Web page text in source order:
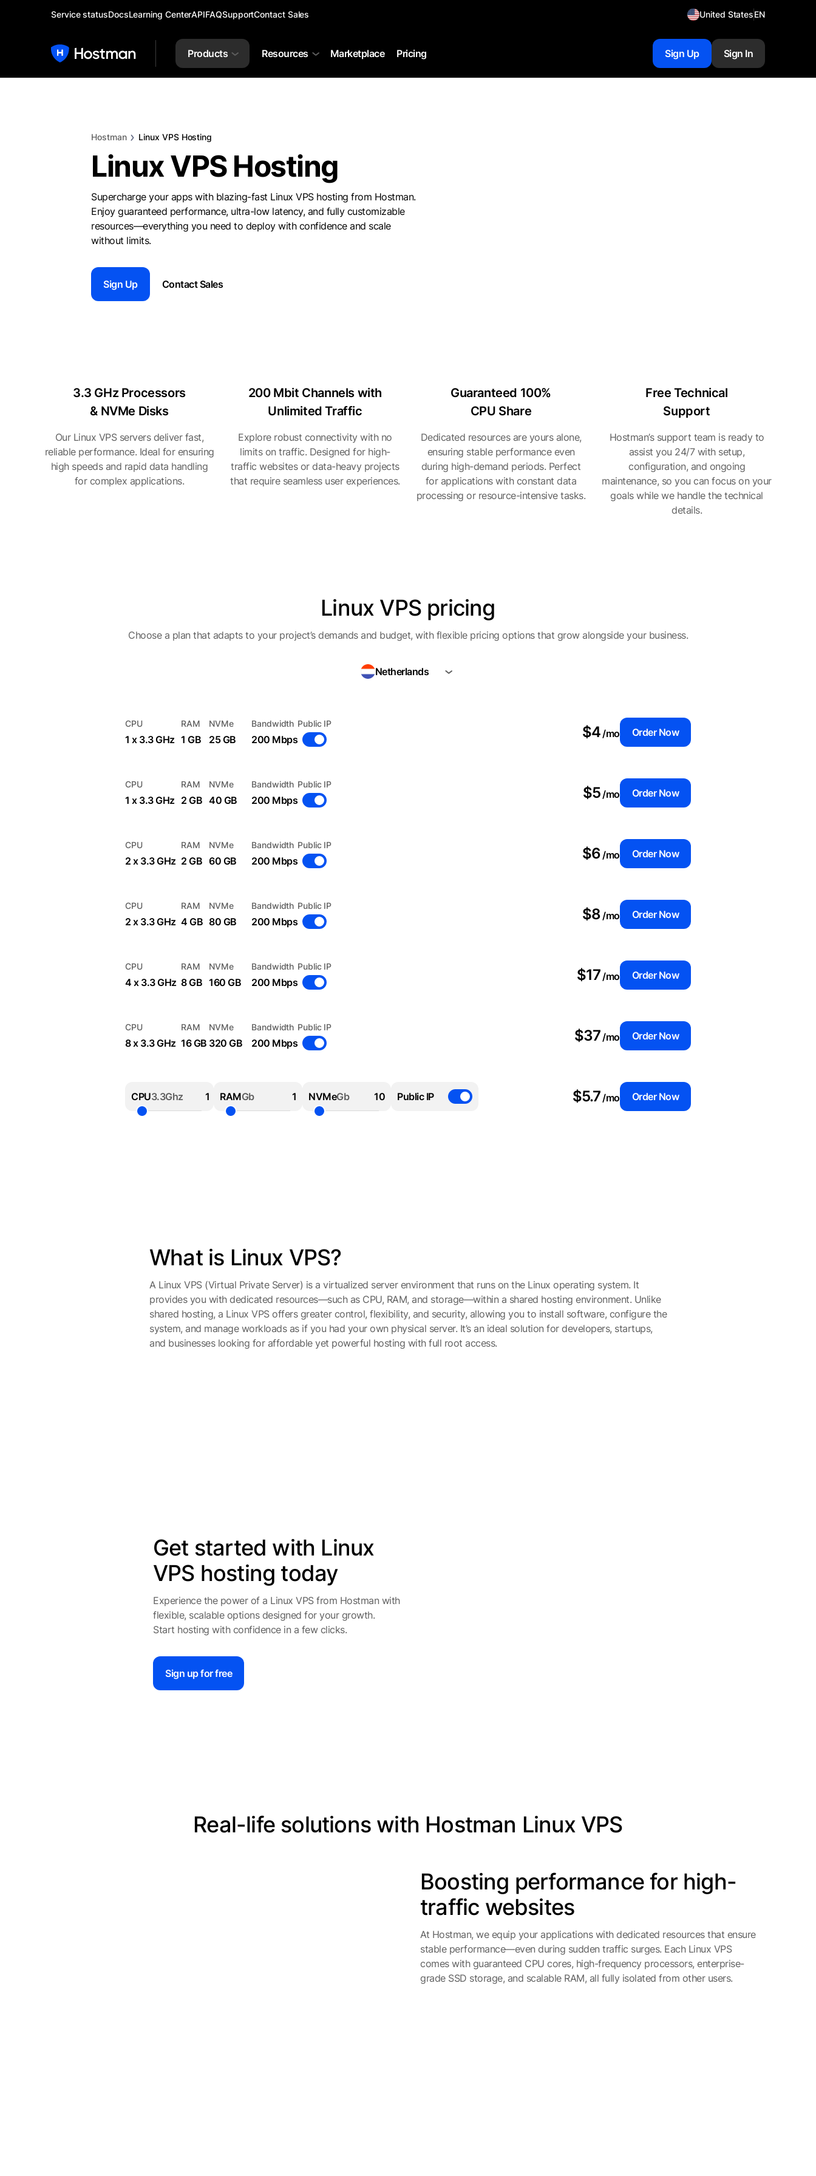
Service statusDocsLearning CenterAPIFAQSupportContact Sales United StatesEN
Products Resources Marketplace Pricing Sign Up Sign In
Hostman Linux VPS Hosting
Linux VPS Hosting
Supercharge your apps with blazing-fast Linux VPS hosting from Hostman.
Enjoy guaranteed performance, ultra-low latency, and fully customizable
resources—everything you need to deploy with confidence and scale
without limits.
Sign Up Contact Sales
3.3 GHz Processors
& NVMe Disks
Our Linux VPS servers deliver fast,
reliable performance. Ideal for ensuring
high speeds and rapid data handling
for complex applications.
200 Mbit Channels with
Unlimited Traffic
Explore robust connectivity with no
limits on traffic. Designed for high-
traffic websites or data-heavy projects
that require seamless user experiences.
Guaranteed 100%
CPU Share
Dedicated resources are yours alone,
ensuring stable performance even
during high-demand periods. Perfect
for applications with constant data
processing or resource-intensive tasks.
Free Technical
Support
Hostman’s support team is ready to
assist you 24/7 with setup,
configuration, and ongoing
maintenance, so you can focus on your
goals while we handle the technical
details.
Linux VPS pricing
Choose a plan that adapts to your project’s demands and budget, with flexible pricing options that grow alongside your business.
Netherlands
CPU
1 x 3.3 GHz
RAM
1 GB
NVMe
25 GB
Bandwidth
200 Mbps
Public IP $4/mo Order Now
CPU
1 x 3.3 GHz
RAM
2 GB
NVMe
40 GB
Bandwidth
200 Mbps
Public IP $5/mo Order Now
CPU
2 x 3.3 GHz
RAM
2 GB
NVMe
60 GB
Bandwidth
200 Mbps
Public IP $6/mo Order Now
CPU
2 x 3.3 GHz
RAM
4 GB
NVMe
80 GB
Bandwidth
200 Mbps
Public IP $8/mo Order Now
CPU
4 x 3.3 GHz
RAM
8 GB
NVMe
160 GB
Bandwidth
200 Mbps
Public IP $17/mo Order Now
CPU
8 x 3.3 GHz
RAM
16 GB
NVMe
320 GB
Bandwidth
200 Mbps
Public IP $37/mo Order Now
CPU3.3Ghz RAMGb NVMeGb Public IP $5.7/mo Order Now
What is Linux VPS?
A Linux VPS (Virtual Private Server) is a virtualized server environment that runs on the Linux operating system. It
provides you with dedicated resources—such as CPU, RAM, and storage—within a shared hosting environment. Unlike
shared hosting, a Linux VPS offers greater control, flexibility, and security, allowing you to install software, configure the
system, and manage workloads as if you had your own physical server. It’s an ideal solution for developers, startups,
and businesses looking for affordable yet powerful hosting with full root access.
Get started with Linux
VPS hosting today
Experience the power of a Linux VPS from Hostman with
flexible, scalable options designed for your growth.
Start hosting with confidence in a few clicks.
Sign up for free
Real-life solutions with Hostman Linux VPS
Boosting performance for high-
traffic websites
At Hostman, we equip your applications with dedicated resources that ensure
stable performance—even during sudden traffic surges. Each Linux VPS
comes with guaranteed CPU cores, high-frequency processors, enterprise-
grade SSD storage, and scalable RAM, all fully isolated from other users.